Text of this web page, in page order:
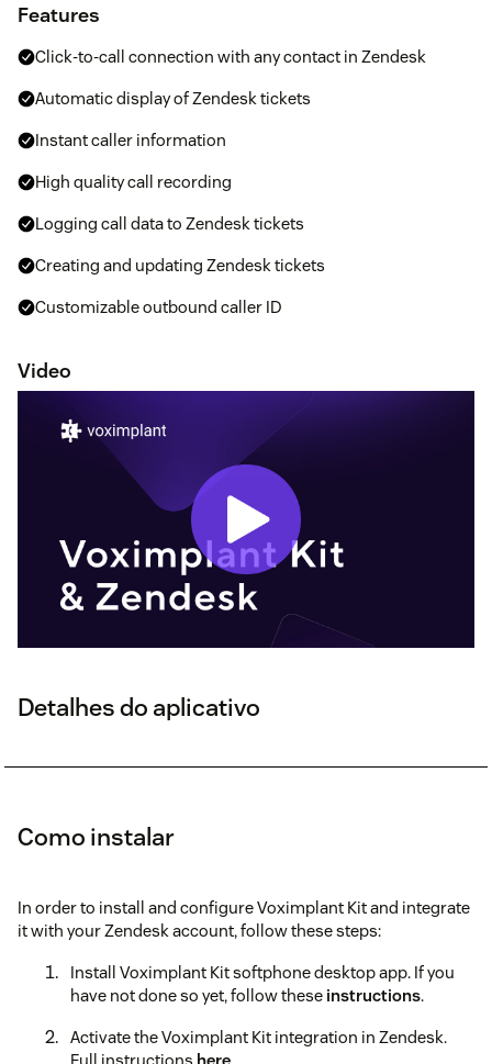
Features
Click-to-call connection with any contact in Zendesk
Automatic display of Zendesk tickets
Instant caller information
High quality call recording
Logging call data to Zendesk tickets
Creating and updating Zendesk tickets
Customizable outbound caller ID
Video
Detalhes do aplicativo
Como instalar
In order to install and configure Voximplant Kit and integrate
it with your Zendesk account, follow these steps:
Install Voximplant Kit softphone desktop app. If you
have not done so yet, follow these instructions.
Activate the Voximplant Kit integration in Zendesk.